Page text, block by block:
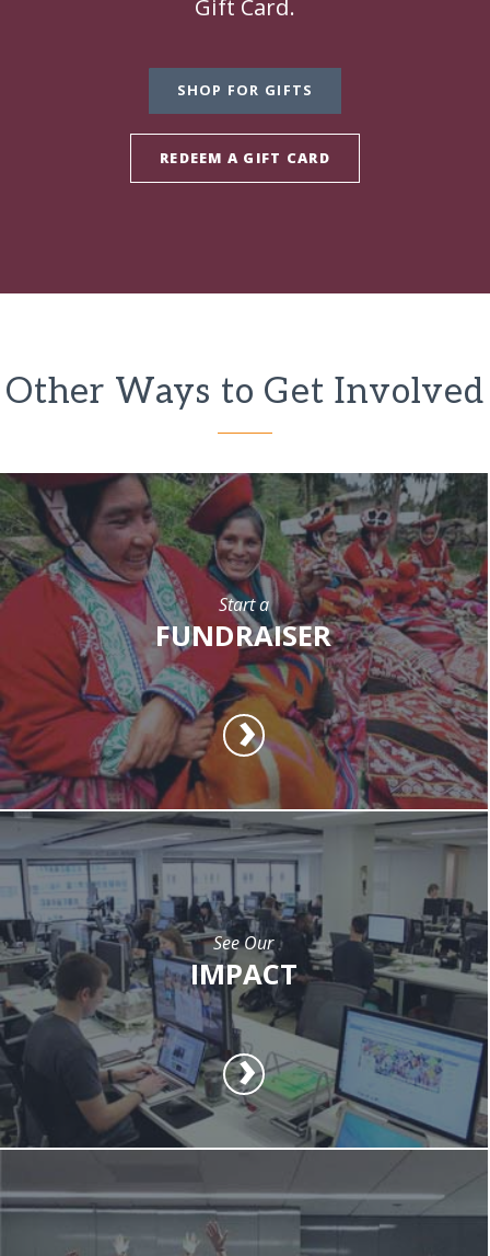
Gift Card.
SHOP FOR GIFTS
REDEEM A GIFT CARD
Other Ways to Get Involved
Start a
FUNDRAISER
See Our
IMPACT